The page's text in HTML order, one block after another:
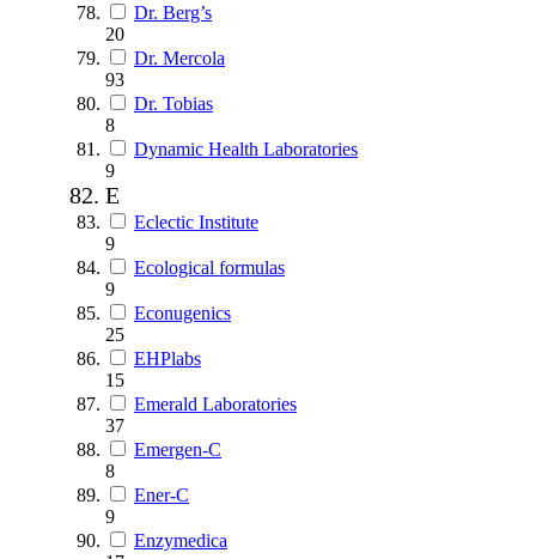
Dr. Berg’s
20
Dr. Mercola
93
Dr. Tobias
8
Dynamic Health Laboratories
9
E
Eclectic Institute
9
Ecological formulas
9
Econugenics
25
EHPlabs
15
Emerald Laboratories
37
Emergen-C
8
Ener-C
9
Enzymedica